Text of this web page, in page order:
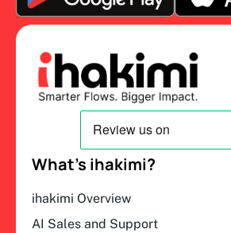
What’s ihakimi?
ihakimi Overview
AI Sales and Support